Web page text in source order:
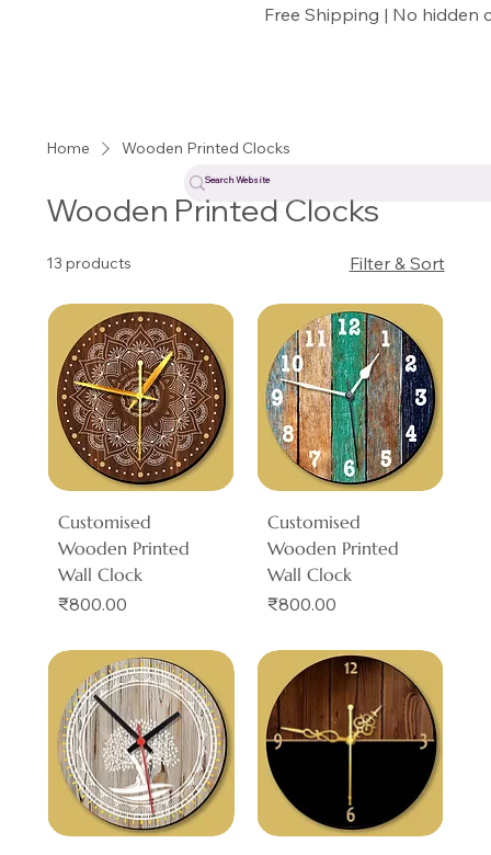
Free Shipping | No hidden
Home Wooden Printed Clocks
Wooden Printed Clocks
13 products Filter & Sort
Customised
Wooden Printed
Wall Clock
Price
₹800.00
Customised
Wooden Printed
Wall Clock
Price
₹800.00